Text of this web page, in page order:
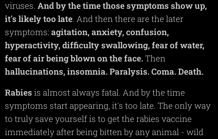
viruses. And by the time those symptoms show up,
it's likely too late. And then there are the later
symptoms:agitation,anxiety,confusion,
hyperactivity,difficultyswallowing,fear of water,
fear of air being blown on the face.Then
hallucinations,insomnia.Paralysis.Coma. Death.
Rabies is almost always fatal. And by the time
symptoms start appearing, it's too late. The only way
to truly save yourself is to get the rabies vaccine
immediately after being bitten by any animal - wild